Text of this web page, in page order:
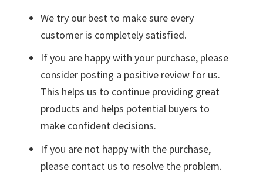
We try our best to make sure every
customer is completely satisfied.
If you are happy with your purchase, please
consider posting a positive review for us.
This helps us to continue providing great
products and helps potential buyers to
make confident decisions.
If you are not happy with the purchase,
please contact us to resolve the problem.